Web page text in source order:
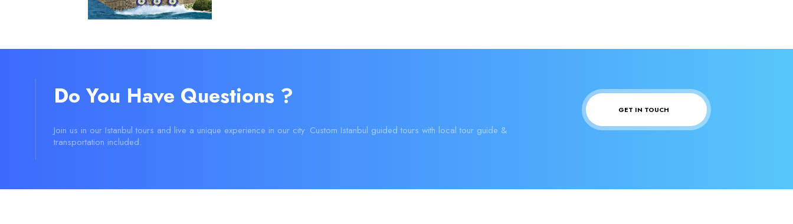
Do You Have Questions ?
Join us in our Istanbul tours and live a unique experience in our city. Custom Istanbul guided tours with local tour guide &
transportation included.
GET IN TOUCH